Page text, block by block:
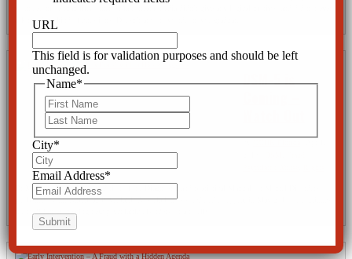
ask the right kind of questions. Doesn’t anyone wonder how a graduate...
DSM-5 is
DSM-5, the 5th and latest edition of the Diagnostic and Statistical Manual for Mental Disorders
published by the American Psychiatric Association is scheduled to appear in May 2013. It continues
URL
This field is for validation purposes and should be left
unchanged.
Name*
City*
Email Address*